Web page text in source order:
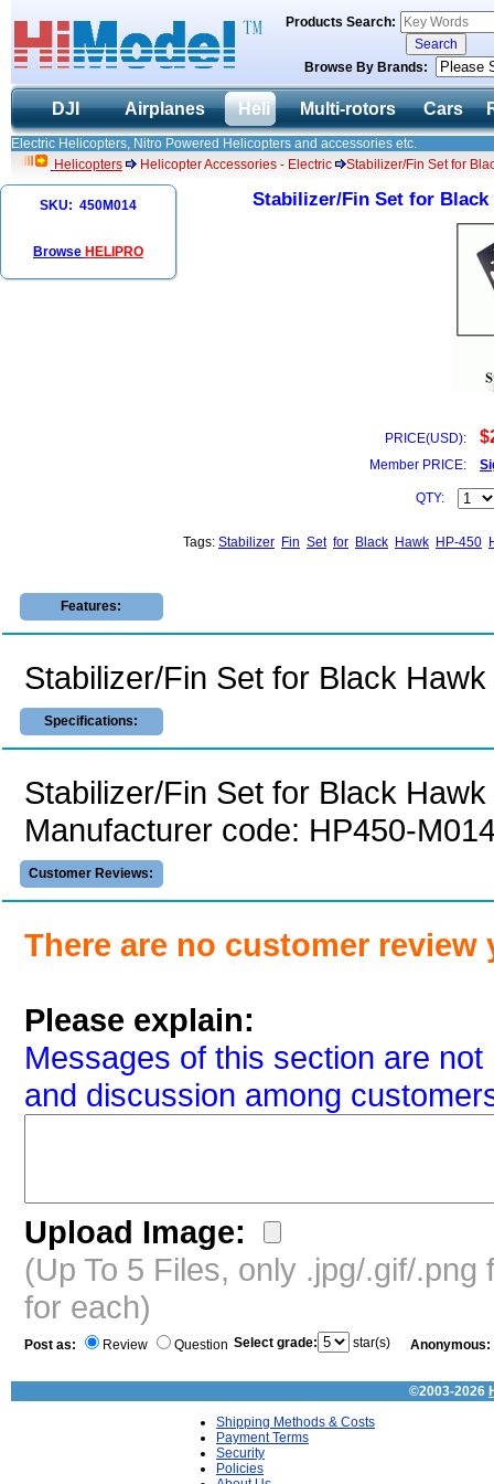
Products Search:
Browse By Brands:
DJI Airplanes Heli Multi-rotors Cars
Electric Helicopters, Nitro Powered Helicopters and accessories etc.
Helicopters
Helicopter Accessories - Electric Stabilizer/Fin Set for
SKU: 450M014
Browse HELIPRO
Stabilizer/Fin Set for Black
PRICE(USD):
Member PRICE:
QTY:
Tags: Stabilizer Fin Set for Black Hawk HP-450
Features:
Stabilizer/Fin Set for Black
Specifications:
Stabilizer/Fin Set for Black
Manufacturer code: HP450-
Customer Reviews:
There are no customer review
Please explain:
Messages of this section are
and discussion among
Upload Image:
(Up To 5 Files, only .jpg/.gif/
for each)
Post as: Review Question Select grade: star(s) Anonymous:
©2003-2026
Shipping Methods & Costs
Payment Terms
Security
Policies